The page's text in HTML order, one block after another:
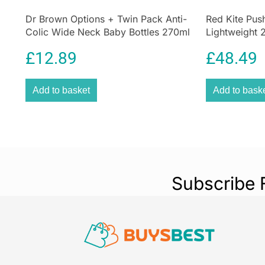
Dr Brown Options + Twin Pack Anti-
Colic Wide Neck Baby Bottles 270ml
£12.89
Add to basket
Red Kite
Lightweight
£48.49
Add to
Subscribe